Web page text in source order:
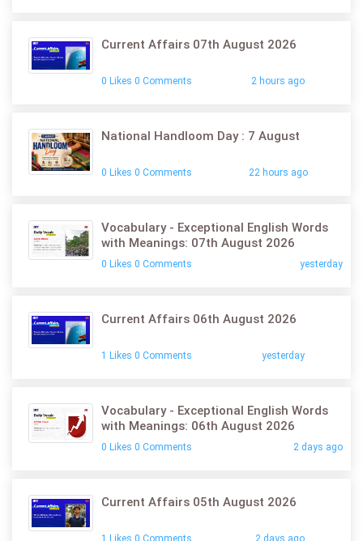
Current Affairs 07th August 2026
0 Likes 0 Comments 2 hours ago
National Handloom Day : 7 August
0 Likes 0 Comments 22 hours ago
Vocabulary - Exceptional English Words
with Meanings: 07th August 2026
0 Likes 0 Comments yesterday
Current Affairs 06th August 2026
1 Likes 0 Comments yesterday
Vocabulary - Exceptional English Words
with Meanings: 06th August 2026
0 Likes 0 Comments 2 days ago
Current Affairs 05th August 2026